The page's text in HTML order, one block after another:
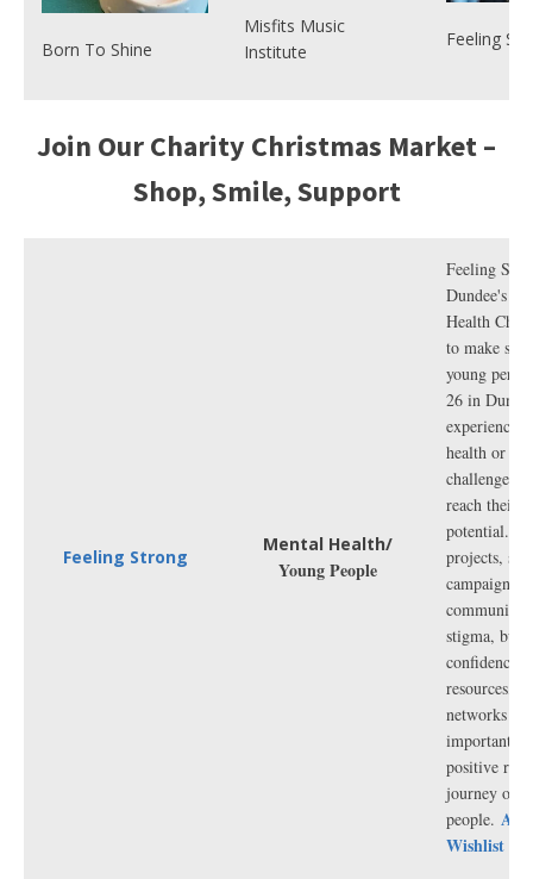
our online
prices
Secret
man in
foodie in
Visit the
shopto
cookery
seasonal
guides,
beanies,
and more
cruelty-
Every
supports
vegans and
gifts
£2, it’s
good at
time.
Born To Shine
Misfits Music
Institute
Feeling
Join Our Charity Christmas Market –
Shop, Smile, Support
Feeling Strong
Mental Health/
Young People
Feeling
Dundee's
Health
to make
young
26 in
experienced
health or
challenge is
reach their
potential.
projects,
campaigns
community
stigma, build
confidence,
resources,
networks
importantly
positive
journey of
people.
Wishlist